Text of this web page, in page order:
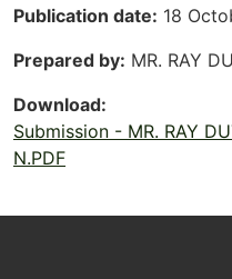
Publication date 18
Prepared by MR. RAY
Download
Submission - MR. RAY
N.PDF